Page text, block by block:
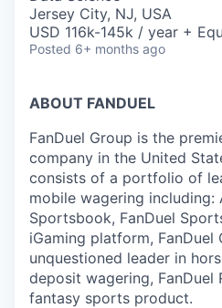
Jersey City, NJ, USA
USD 116k-145k / year +
Posted 6+ months ago
ABOUT FANDUEL
FanDuel Group is the
company in the United
consists of a portfolio of
mobile wagering including:
Sportsbook, FanDuel
iGaming platform, FanDuel
unquestioned leader in
deposit wagering, FanDuel
fantasy sports product.